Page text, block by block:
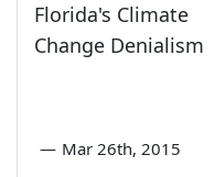
Florida's Climate
Change Denialism
— Mar 26th, 2015